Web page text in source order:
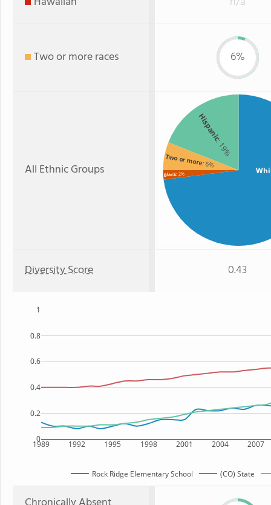
Two or more races 6%
All Ethnic Groups
Hispanic
: 19%
Two or more: 6%
Black: 2%
Diversity Score 0.43
1989 1992 1995 1998 2001 2004 2007
0
0.2
0.4
0.6
0.8
1
Rock Ridge Elementary School (CO) State